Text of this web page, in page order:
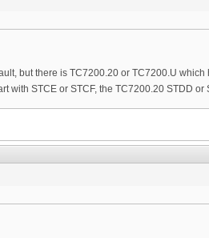
but there is TC7200.20 or TC7200.U
with STCE or STCF, the TC7200.20 STDD or